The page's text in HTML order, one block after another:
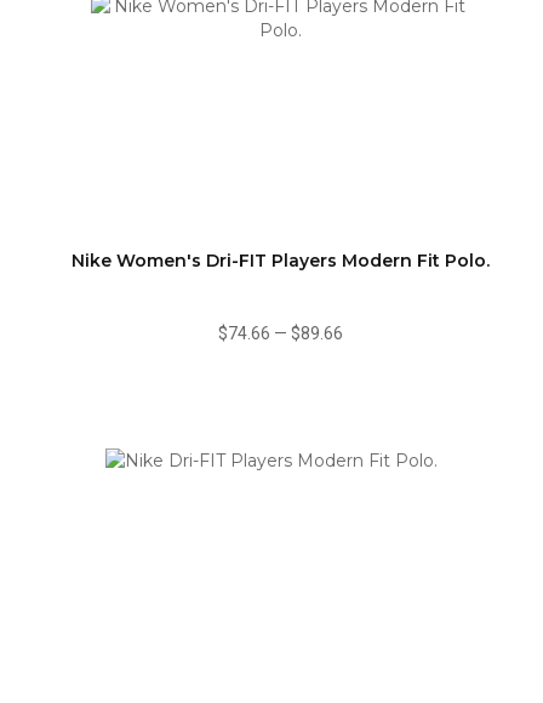
Nike Women's Dri-FIT Players Modern Fit Polo.
$74.66 — $89.66